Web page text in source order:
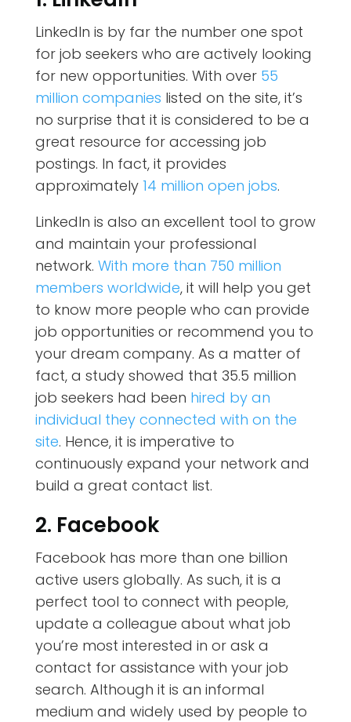
LinkedIn is by far the number one spot
for job seekers who are actively looking
for new opportunities. With over 55
million companies listed on the site, it’s
no surprise that it is considered to be a
great resource for accessing job
postings. In fact, it provides
approximately 14 million open jobs.
LinkedIn is also an excellent tool to grow
and maintain your professional
network. With more than 750 million
members worldwide, it will help you get
to know more people who can provide
job opportunities or recommend you to
your dream company. As a matter of
fact, a studyshowed that 35.5 million
job seekers had been hired by an
individual they connected with on the
site. Hence, it is imperative to
continuously expand your network and
build a great contact list.
2. Facebook
Facebook has more than one billion
active users globally. As such, it is a
perfect tool to connect with people,
update a colleague about what job
you’re most interested in or ask a
contact for assistance with your job
search. Although it is an informal
medium and widely used by people to